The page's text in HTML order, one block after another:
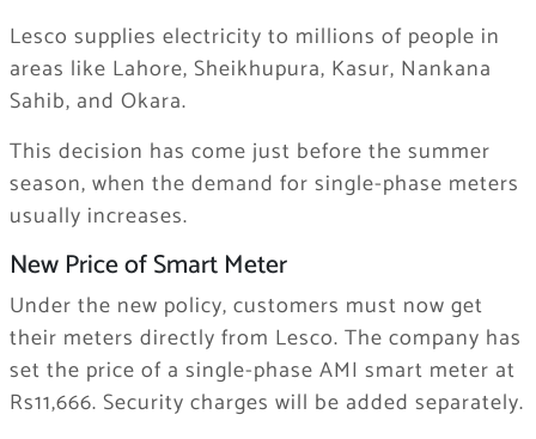
Lesco supplies electricity to millions of people in
areas like Lahore, Sheikhupura, Kasur, Nankana
Sahib, and Okara.
This decision has come just before the summer
season, when the demand for single-phase meters
usually increases.
New Price of Smart Meter
Under the new policy, customers must now get
their meters directly from Lesco. The company has
set the price of a single-phase AMI smart meter at
Rs11,666. Security charges will be added separately.